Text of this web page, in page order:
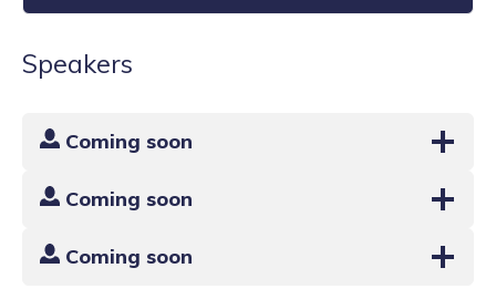
Speakers
Coming soon
Coming soon
Coming soon